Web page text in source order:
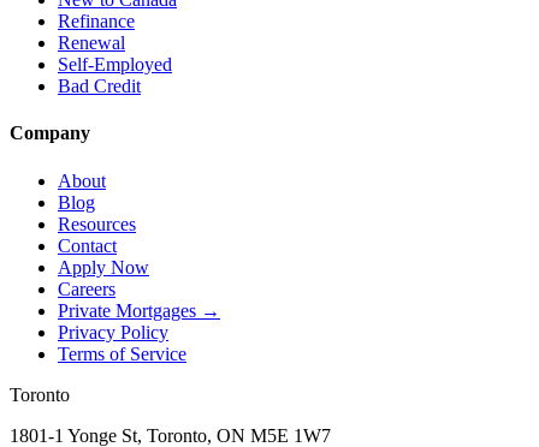
Refinance
Renewal
Self-Employed
Bad Credit
Company
About
Blog
Resources
Contact
Apply Now
Careers
Private Mortgages →
Privacy Policy
Terms of Service
Toronto
1801-1 Yonge St, Toronto, ON M5E 1W7